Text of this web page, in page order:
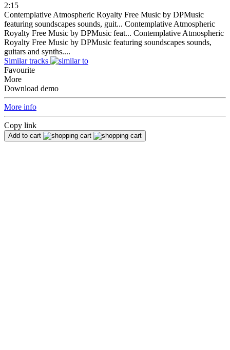
2:15
Contemplative Atmospheric Royalty Free Music by DPMusic
featuring soundscapes sounds, guit... Contemplative Atmospheric
Royalty Free Music by DPMusic feat... Contemplative Atmospheric
Royalty Free Music by DPMusic featuring soundscapes sounds,
guitars and synths....
Similar tracks
Favourite
More
Download demo
More info
Copy link
Add to cart